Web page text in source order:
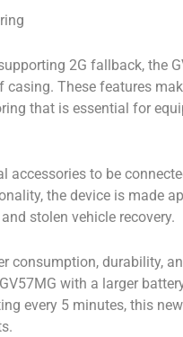
2G fallback, the
These features
that is essential for
accessories to be
the device is made
stolen vehicle recovery.
consumption, durability,
with a larger
every 5 minutes, this